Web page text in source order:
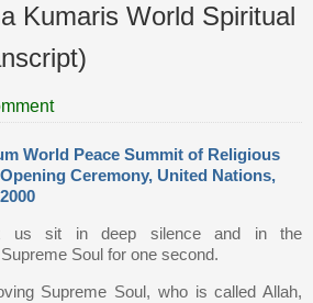
Kumaris World Spiritual
World Peace Summit of Religious
Ceremony, United Nations,
us sit in deep silence and in the
Soul for one second.
Supreme Soul, who is called Allah,